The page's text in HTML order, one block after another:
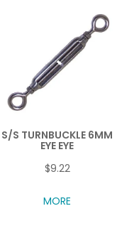
S/S TURNBUCKLE 6MM
EYE EYE
$9.22
MORE